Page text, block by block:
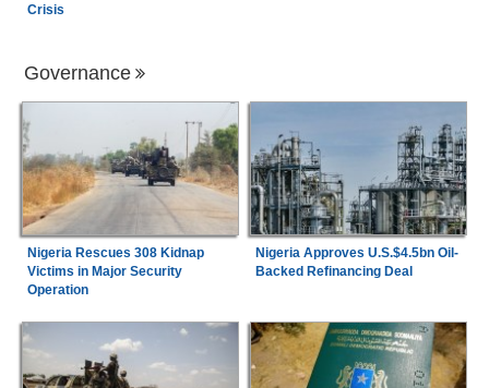
Crisis
Governance
Nigeria Rescues 308 Kidnap
Victims in Major Security
Operation
Nigeria Approves U.S.$4.5bn Oil-
Backed Refinancing Deal